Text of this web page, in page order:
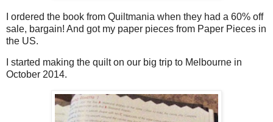
I ordered the book from Quiltmania when they had a 60% off
sale, bargain! And got my paper pieces from Paper Pieces in
the US.
I started making the quilt on our big trip to Melbourne in
October 2014.